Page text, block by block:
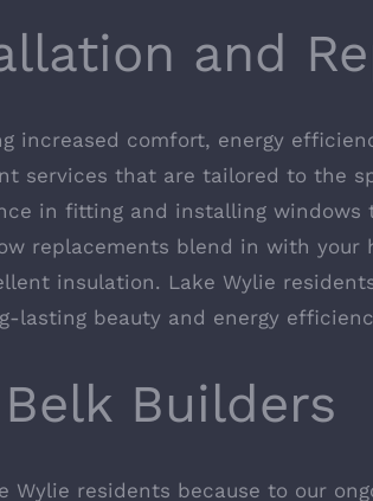
and
increased comfort, energy
services that are tailored to the
in fitting and installing windows
replacements blend in with your
insulation. Lake Wylie
lasting beauty and energy
Belk Builders
Wylie residents because to our